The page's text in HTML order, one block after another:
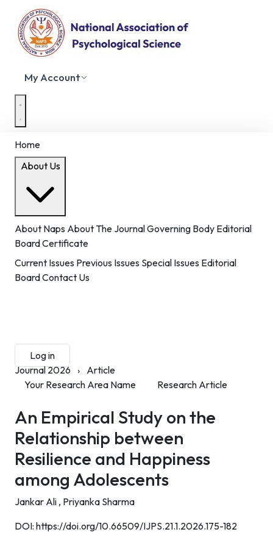
My Account
Home
About Us
About Naps About The JournalGoverning Body Editorial
BoardCertificate
Current Issues Previous Issues Special Issues Editorial
BoardContact Us
Log in
Journal 2026 › Article
Your Research Area Name
Research Article
An Empirical Study on the
Relationship between
Resilience and Happiness
among Adolescents
Jankar Ali , Priyanka Sharma
DOI: https://doi.org/10.66509/IJPS.21.1.2026.175-182